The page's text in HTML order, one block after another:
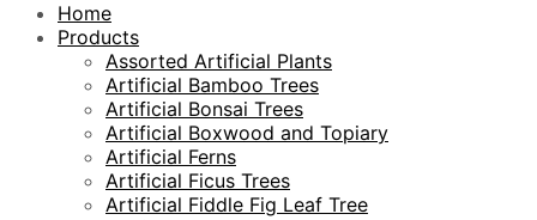
Home
Products
Assorted Artificial Plants
Artificial Bamboo Trees
Artificial Bonsai Trees
Artificial Boxwood and Topiary
Artificial Ferns
Artificial Ficus Trees
Artificial Fiddle Fig Leaf Tree